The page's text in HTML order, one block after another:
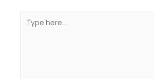
here..